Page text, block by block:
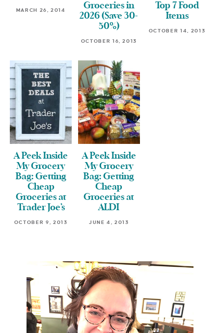
MARCH 26, 2014
Groceries in
2026 (Save 30-
50%)
OCTOBER 16, 2013
Top 7 Food
Items
OCTOBER 14, 2013
A Peek Inside
My Grocery
Bag: Getting
Cheap
Groceries at
Trader Joe’s
OCTOBER 9, 2013
A Peek Inside
My Grocery
Bag: Getting
Cheap
Groceries at
ALDI
JUNE 4, 2013